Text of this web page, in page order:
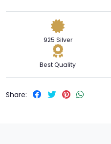
925 Silver
Best Quality
Share: